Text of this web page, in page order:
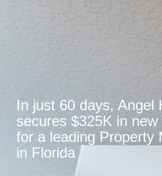
Resources
More
Spanish
In just 60 days, Angel
secures $325K in new
for a leading Property
in Florida